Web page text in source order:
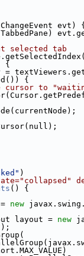
evt) {
selected tab
{
=
{
cursor to
)
() {
= new
layout = new